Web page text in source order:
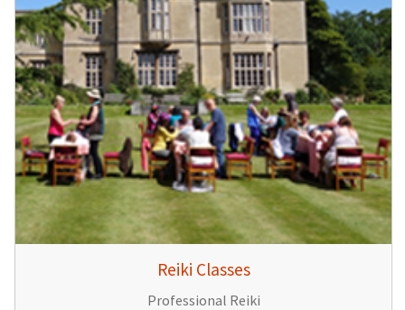
Reiki Classes
Professional Reiki